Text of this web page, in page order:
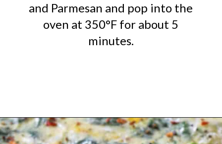
and Parmesan and pop into the
oven at 350°F for about 5
minutes.
Opening https://urbanfarmie.com/creamed-spinach/?utm_source=google&utm_medium=webstories&utm_campaign=creamed-spinach&utm_id=webstories